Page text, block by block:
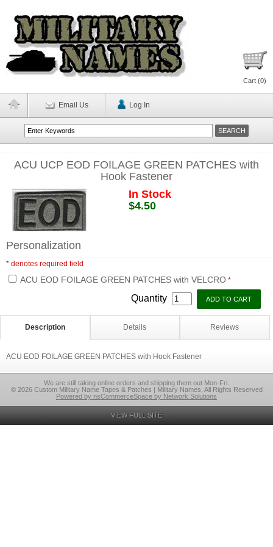
Cart (0)
Email Us Log In
ACU UCP EOD FOILAGE GREEN PATCHES with
Hook Fastener
In Stock
$4.50
Personalization
* denotes required field
ACU EOD FOILAGE GREEN PATCHES with VELCRO *
Quantity
Description Details Reviews
ACU EOD FOILAGE GREEN PATCHES with Hook Fastener
We are still taking online orders and shipping them out Mon-Fri.
© 2026 Custom Military Name Tapes & Patches | Military Names, All Rights Reserved
Powered by nsCommerceSpace by Network Solutions
VIEW FULL SITE